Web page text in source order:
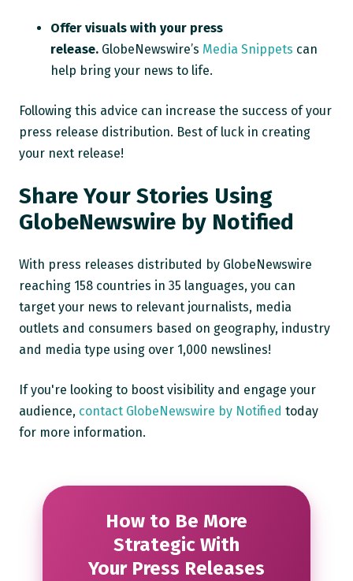
Offer visuals with your press
release. GlobeNewswire’s Media Snippets can
help bring your news to life.
Following this advice can increase the success of your
press release distribution. Best of luck in creating
your next release!
Share Your Stories Using
GlobeNewswire by Notified
With press releases distributed by GlobeNewswire
reaching 158 countries in 35 languages, you can
target your news to relevant journalists, media
outlets and consumers based on geography, industry
and media type using over 1,000 newslines!
If you're looking to boost visibility and engage your
audience, contact GlobeNewswire by Notified today
for more information.
How to Be More
Strategic With
Your Press Releases